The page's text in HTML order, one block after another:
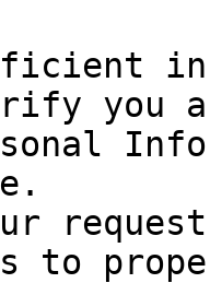
you
to